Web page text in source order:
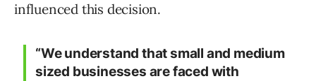
influenced this decision.
“We understand that small and medium
sized businesses are faced with